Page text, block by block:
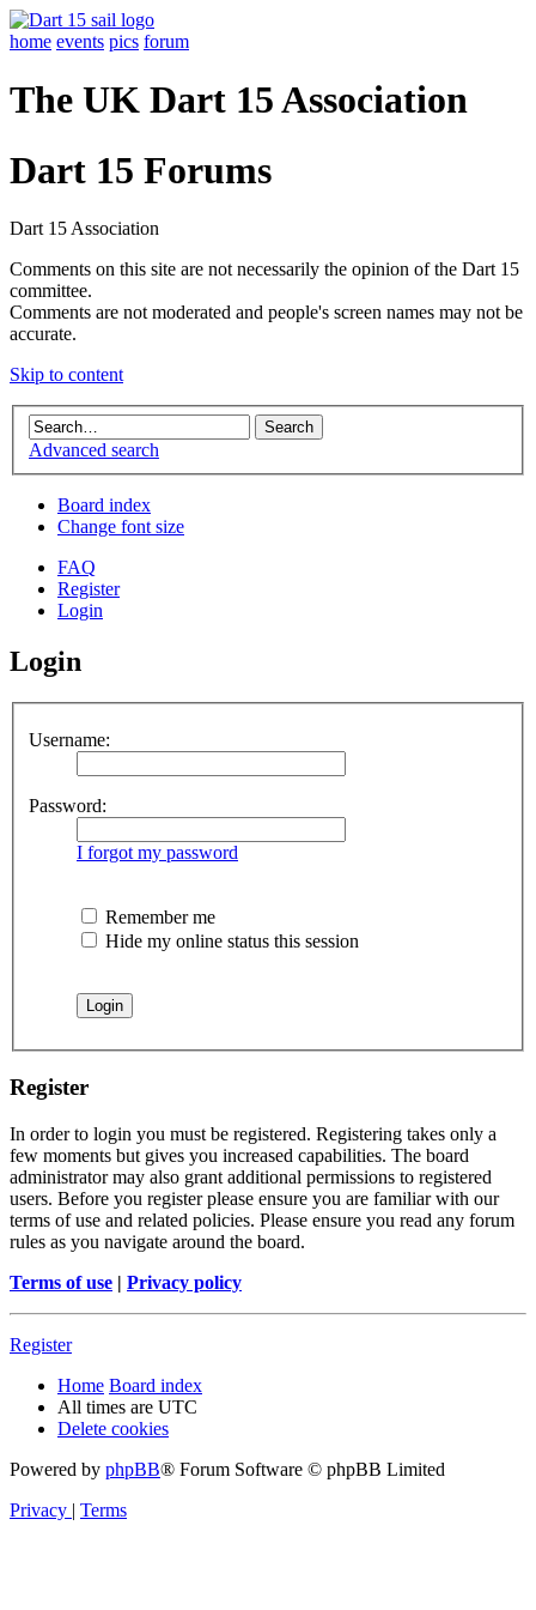
home events pics forum
The UK Dart 15 Association
Dart 15 Forums
Dart 15 Association
Comments on this site are not necessarily the opinion of the Dart 15
committee.
Comments are not moderated and people's screen names may not be
accurate.
Skip to content
Advanced search
Board index
Change font size
FAQ
Register
Login
Login
Username:
Password:
I forgot my password
Remember me
Hide my online status this session
Register
In order to login you must be registered. Registering takes only a
few moments but gives you increased capabilities. The board
administrator may also grant additional permissions to registered
users. Before you register please ensure you are familiar with our
terms of use and related policies. Please ensure you read any forum
rules as you navigate around the board.
Terms of use | Privacy policy
Register
Home Board index
All times are UTC
Delete cookies
Powered by phpBB® Forum Software © phpBB Limited
Privacy | Terms